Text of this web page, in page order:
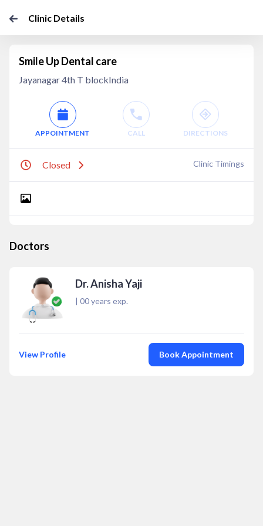
Clinic Details
Smile Up Dental care
Jayanagar 4th T blockIndia
APPOINTMENT CALL DIRECTIONS
Closed Clinic Timings
Doctors
Dr. Anisha Yaji
| 00years exp.
View Profile Book Appointment